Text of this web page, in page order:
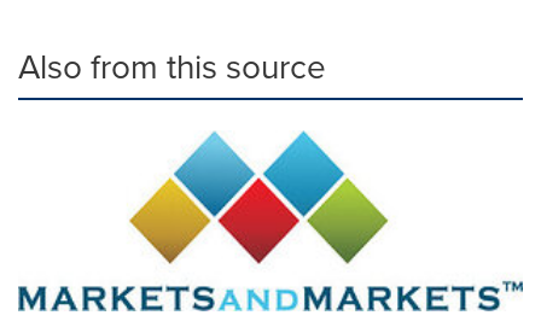
Also from this source